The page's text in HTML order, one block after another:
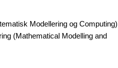
Modellering og Computing)
(Mathematical Modelling and